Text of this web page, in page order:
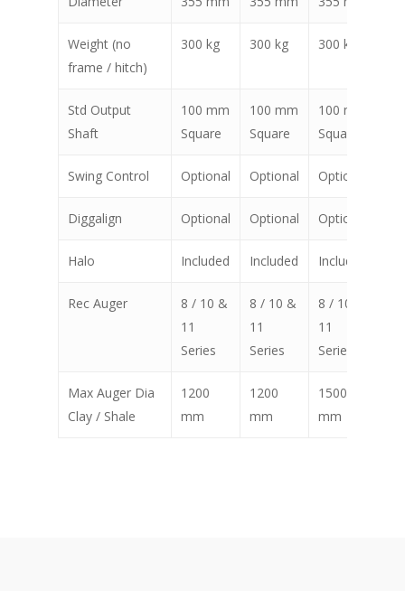
Weight (no
frame / hitch)
300 kg 300 kg 300 kg
Std Output
Shaft
100 mm
Square
100 mm
Square
100 mm
Square
Swing Control Optional Optional Optional
Diggalign Optional Optional Optional
Halo Included Included Included
Rec Auger
8 / 10 &
11
Series
8 / 10 &
11
Series
8 / 10 &
11
Series
Max Auger Dia
Clay / Shale
1200
mm
1200
mm
1500
mm